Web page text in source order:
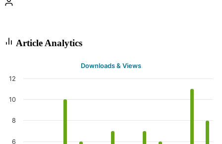
Article Analytics
Downloads & Views
6
8
10
12